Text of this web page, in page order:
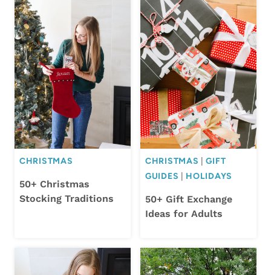
CHRISTMAS
50+ Christmas
Stocking Traditions
CHRISTMAS |GIFT
GUIDES
HOLIDAYS
50+ Gift Exchange
Ideas for Adults